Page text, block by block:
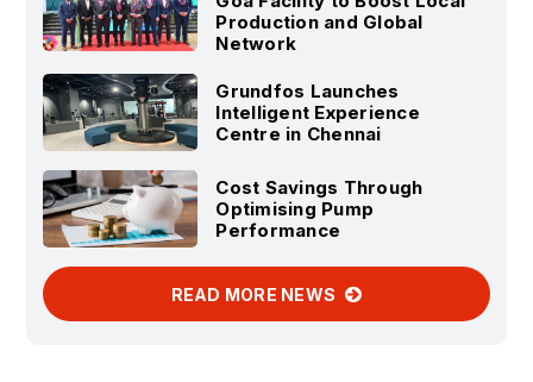
Production and Global
Network
Grundfos Launches
Intelligent Experience
Centre in Chennai
Cost Savings Through
Optimising Pump
Performance
READ MORE NEWS